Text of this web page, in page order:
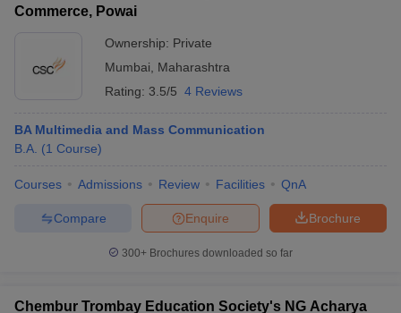
Commerce, Powai
Ownership: Private
Mumbai
Maharashtra
Rating: 3.5/5 4 Reviews
BA Multimedia and Mass Communication
B.A. (1 Course)
Courses Admissions Review Facilities QnA
Brochure
Enquire
Compare
300+ Brochures downloaded so far
Chembur Trombay Education Society's NG Acharya